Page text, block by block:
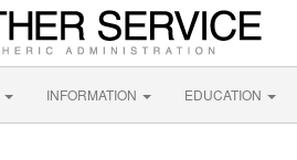
INFORMATION EDUCATION